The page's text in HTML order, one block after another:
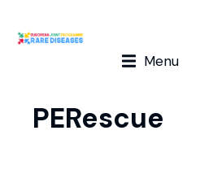
Menu
PERescue